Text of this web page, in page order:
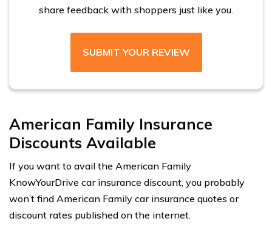
share feedback with shoppers just like you.
SUBMIT YOUR REVIEW
American Family Insurance
Discounts Available
If you want to avail the American Family
KnowYourDrive car insurance discount, you probably
won’t find American Family car insurance quotes or
discount rates published on the internet.